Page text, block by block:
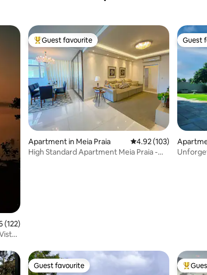
of 5 average rating, 122 reviews
(122)
Top guest favourite
Guest favourite
Apartment in Meia Praia 4.92 out of 5 average
4.92 (103)
High Standard Apartment Meia Praia -
Guest
Guest
Guest favourite
Guest favourite Top